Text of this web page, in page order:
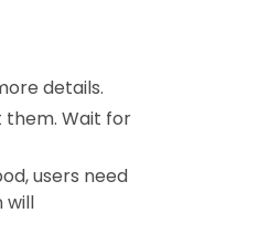
details.
them. Wait for
users need
will